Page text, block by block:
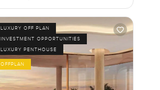
LUXURY OFF PLAN
INVESTMENT OPPORTUNITIES
LUXURY PENTHOUSE
OFFPLAN